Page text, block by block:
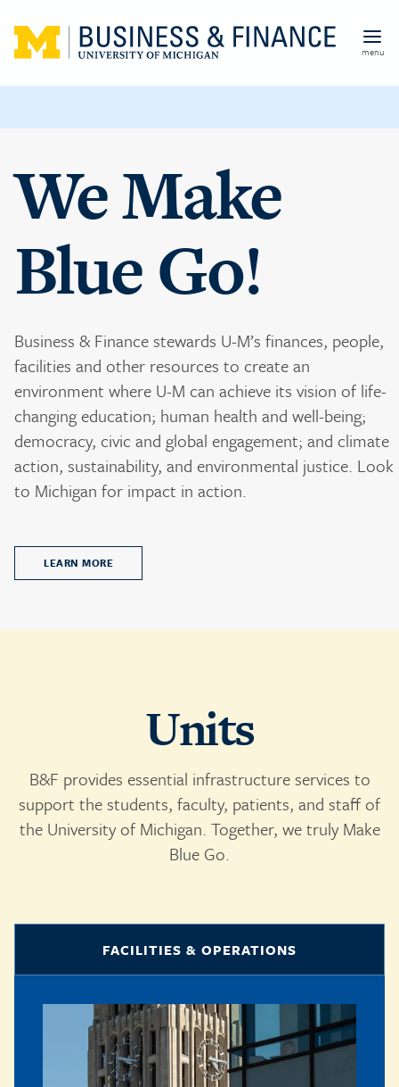
menu
We Make
Blue Go!
Business & Finance stewards U-M’s finances, people,
facilities and other resources to create an
environment where U-M can achieve its vision of life-
changing education; human health and well-being;
democracy, civic and global engagement; and climate
action, sustainability, and environmental justice. Look
to Michigan for impact in action.
LEARN MORE
Units
B&F provides essential infrastructure services to
support the students, faculty, patients, and staff of
the University of Michigan. Together, we truly Make
Blue Go.
FACILITIES & OPERATIONS